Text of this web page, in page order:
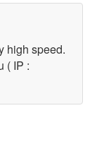
high speed.
( IP :